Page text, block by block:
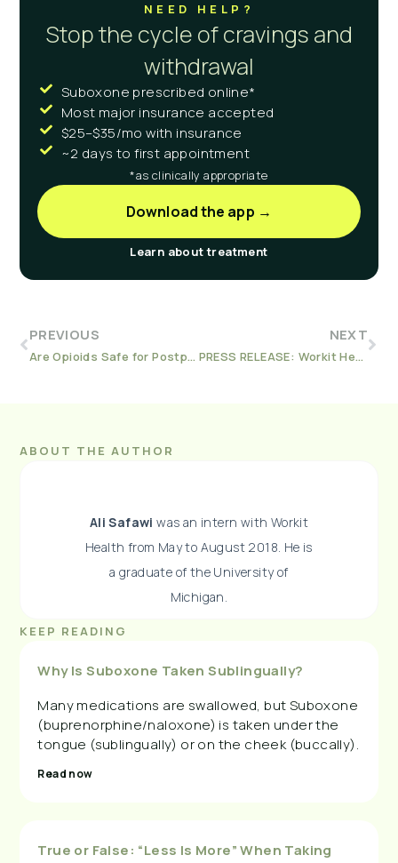
NEED HELP?
Stop the cycle of cravings and
withdrawal
Suboxone prescribed online*
Most major insurance accepted
$25–$35/mo with insurance
~2 days to first appointment
*as clinically appropriate
Download the app →
Learn about treatment
PREVIOUS
Are Opioids Safe for Postpartum Pain?
NEXT
PRESS RELEASE: Workit Health’s Telemedicine Addiction Care a Solution for the Opioid Epidemic, According to JAMA
ABOUT THE AUTHOR
Ali Safawi was an intern with Workit
Health from May to August 2018. He is
a graduate of the University of
Michigan.
KEEP READING
Why Is Suboxone Taken Sublingually?
Many medications are swallowed, but Suboxone
(buprenorphine/naloxone) is taken under the
tongue (sublingually) or on the cheek (buccally).
Read now
True or False: “Less Is More” When Taking